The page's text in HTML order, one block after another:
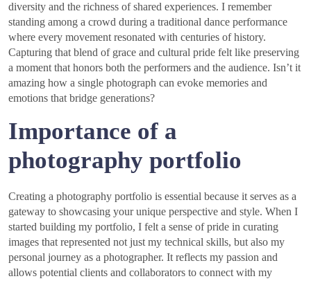
diversity and the richness of shared experiences. I remember
standing among a crowd during a traditional dance performance
where every movement resonated with centuries of history.
Capturing that blend of grace and cultural pride felt like preserving
a moment that honors both the performers and the audience. Isn’t it
amazing how a single photograph can evoke memories and
emotions that bridge generations?
Importance of a
photography portfolio
Creating a photography portfolio is essential because it serves as a
gateway to showcasing your unique perspective and style. When I
started building my portfolio, I felt a sense of pride in curating
images that represented not just my technical skills, but also my
personal journey as a photographer. It reflects my passion and
allows potential clients and collaborators to connect with my